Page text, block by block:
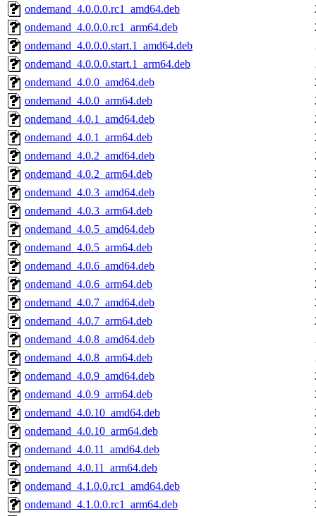
ondemand_4.0.0.0.rc1_amd64.deb
ondemand_4.0.0.0.rc1_arm64.deb
ondemand_4.0.0.0.start.1_amd64.deb
ondemand_4.0.0.0.start.1_arm64.deb
ondemand_4.0.0_amd64.deb
ondemand_4.0.0_arm64.deb
ondemand_4.0.1_amd64.deb
ondemand_4.0.1_arm64.deb
ondemand_4.0.2_amd64.deb
ondemand_4.0.2_arm64.deb
ondemand_4.0.3_amd64.deb
ondemand_4.0.3_arm64.deb
ondemand_4.0.5_amd64.deb
ondemand_4.0.5_arm64.deb
ondemand_4.0.6_amd64.deb
ondemand_4.0.6_arm64.deb
ondemand_4.0.7_amd64.deb
ondemand_4.0.7_arm64.deb
ondemand_4.0.8_amd64.deb
ondemand_4.0.8_arm64.deb
ondemand_4.0.9_amd64.deb
ondemand_4.0.9_arm64.deb
ondemand_4.0.10_amd64.deb
ondemand_4.0.10_arm64.deb
ondemand_4.0.11_amd64.deb
ondemand_4.0.11_arm64.deb
ondemand_4.1.0.0.rc1_amd64.deb
ondemand_4.1.0.0.rc1_arm64.deb